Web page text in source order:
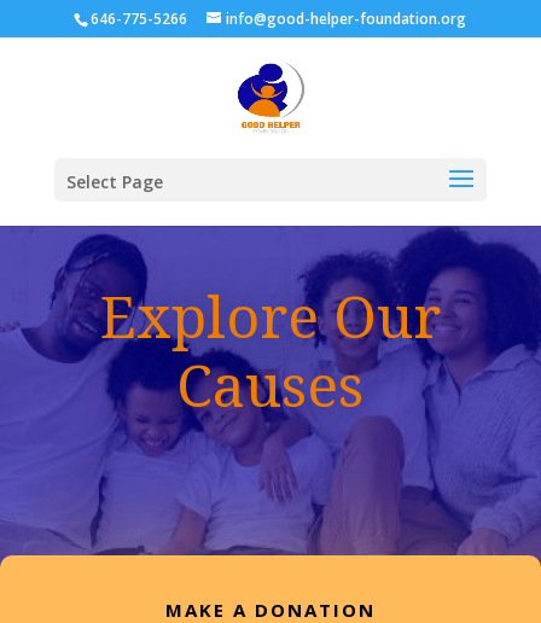
646-775-5266 info@good-helper-foundation.org
Select Page
Explore Our
Causes
MAKE A DONATION